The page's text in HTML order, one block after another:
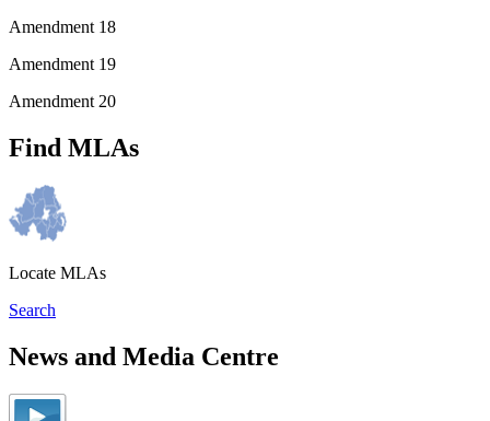
Amendment 18
Amendment 19
Amendment 20
Find MLAs
Locate MLAs
Search
News and Media Centre